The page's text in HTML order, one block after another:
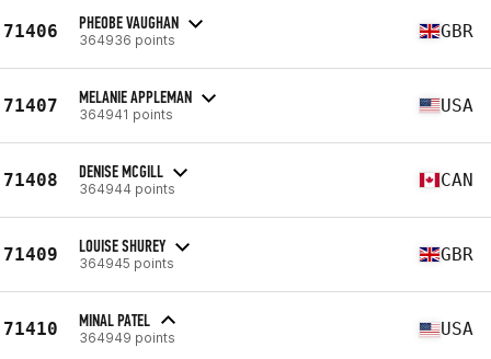
71406 PHEOBE VAUGHAN
364936 points GBR
71407 MELANIE APPLEMAN
364941 points USA
71408 DENISE MCGILL
364944 points CAN
71409 LOUISE SHUREY
364945 points GBR
71410 MINAL PATEL
364949 points USA